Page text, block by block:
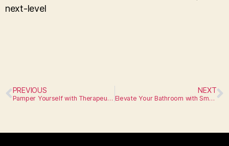
next-level
PREVIOUS
Pamper Yourself with Therapeutic Fixtures
NEXT
Elevate Your Bathroom with Smart Appliances